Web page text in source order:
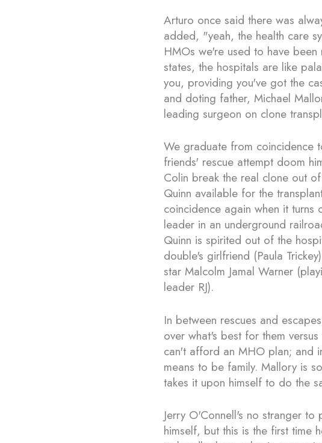
Arturo once said there was
added, "yeah, the health care
HMOs we're used to have
states, the hospitals are like
you, providing you've got the
and doting father, Michael
leading surgeon on clone
We graduate from coincidence
friends' rescue attempt doom
Colin break the real clone out
Quinn available for the
coincidence again when it turns
leader in an underground
Quinn is spirited out of the
double's girlfriend (Paula
star Malcolm Jamal Warner
leader RJ).
In between rescues and
over what's best for them
can't afford an MHO plan; and
means to be family. Mallory is
takes it upon himself to do the
Jerry O'Connell's no stranger
himself, but this is the first time